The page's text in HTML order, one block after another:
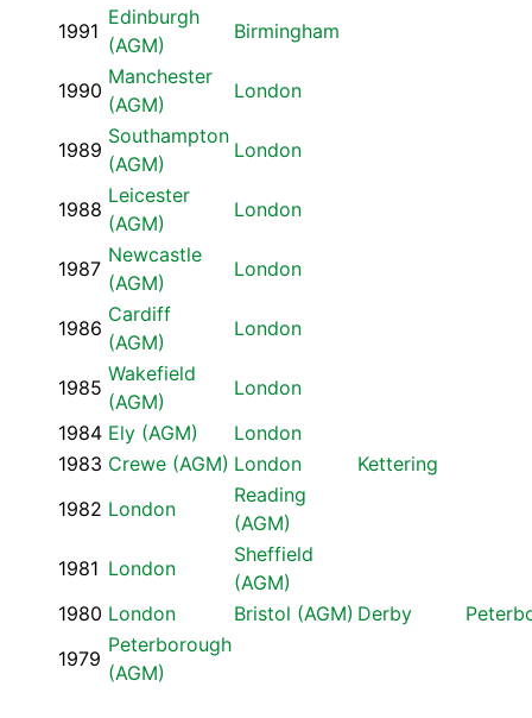
1991
Edinburgh
(AGM)
Birmingham
1990
Manchester
(AGM)
London
1989
Southampton
(AGM)
London
1988
Leicester
(AGM)
London
1987
Newcastle
(AGM)
London
1986
Cardiff
(AGM)
London
1985
Wakefield
(AGM)
London
1984 Ely (AGM)
London
1983 Crewe (AGM) London
Kettering
1982 London
Reading
(AGM)
1981 London
Sheffield
(AGM)
1980 London Bristol (AGM) Derby
1979
Peterborough
(AGM)